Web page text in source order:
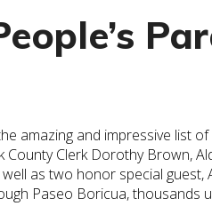
and impressive list
Clerk Dorothy Brown,
as two honor special
Paseo Boricua,